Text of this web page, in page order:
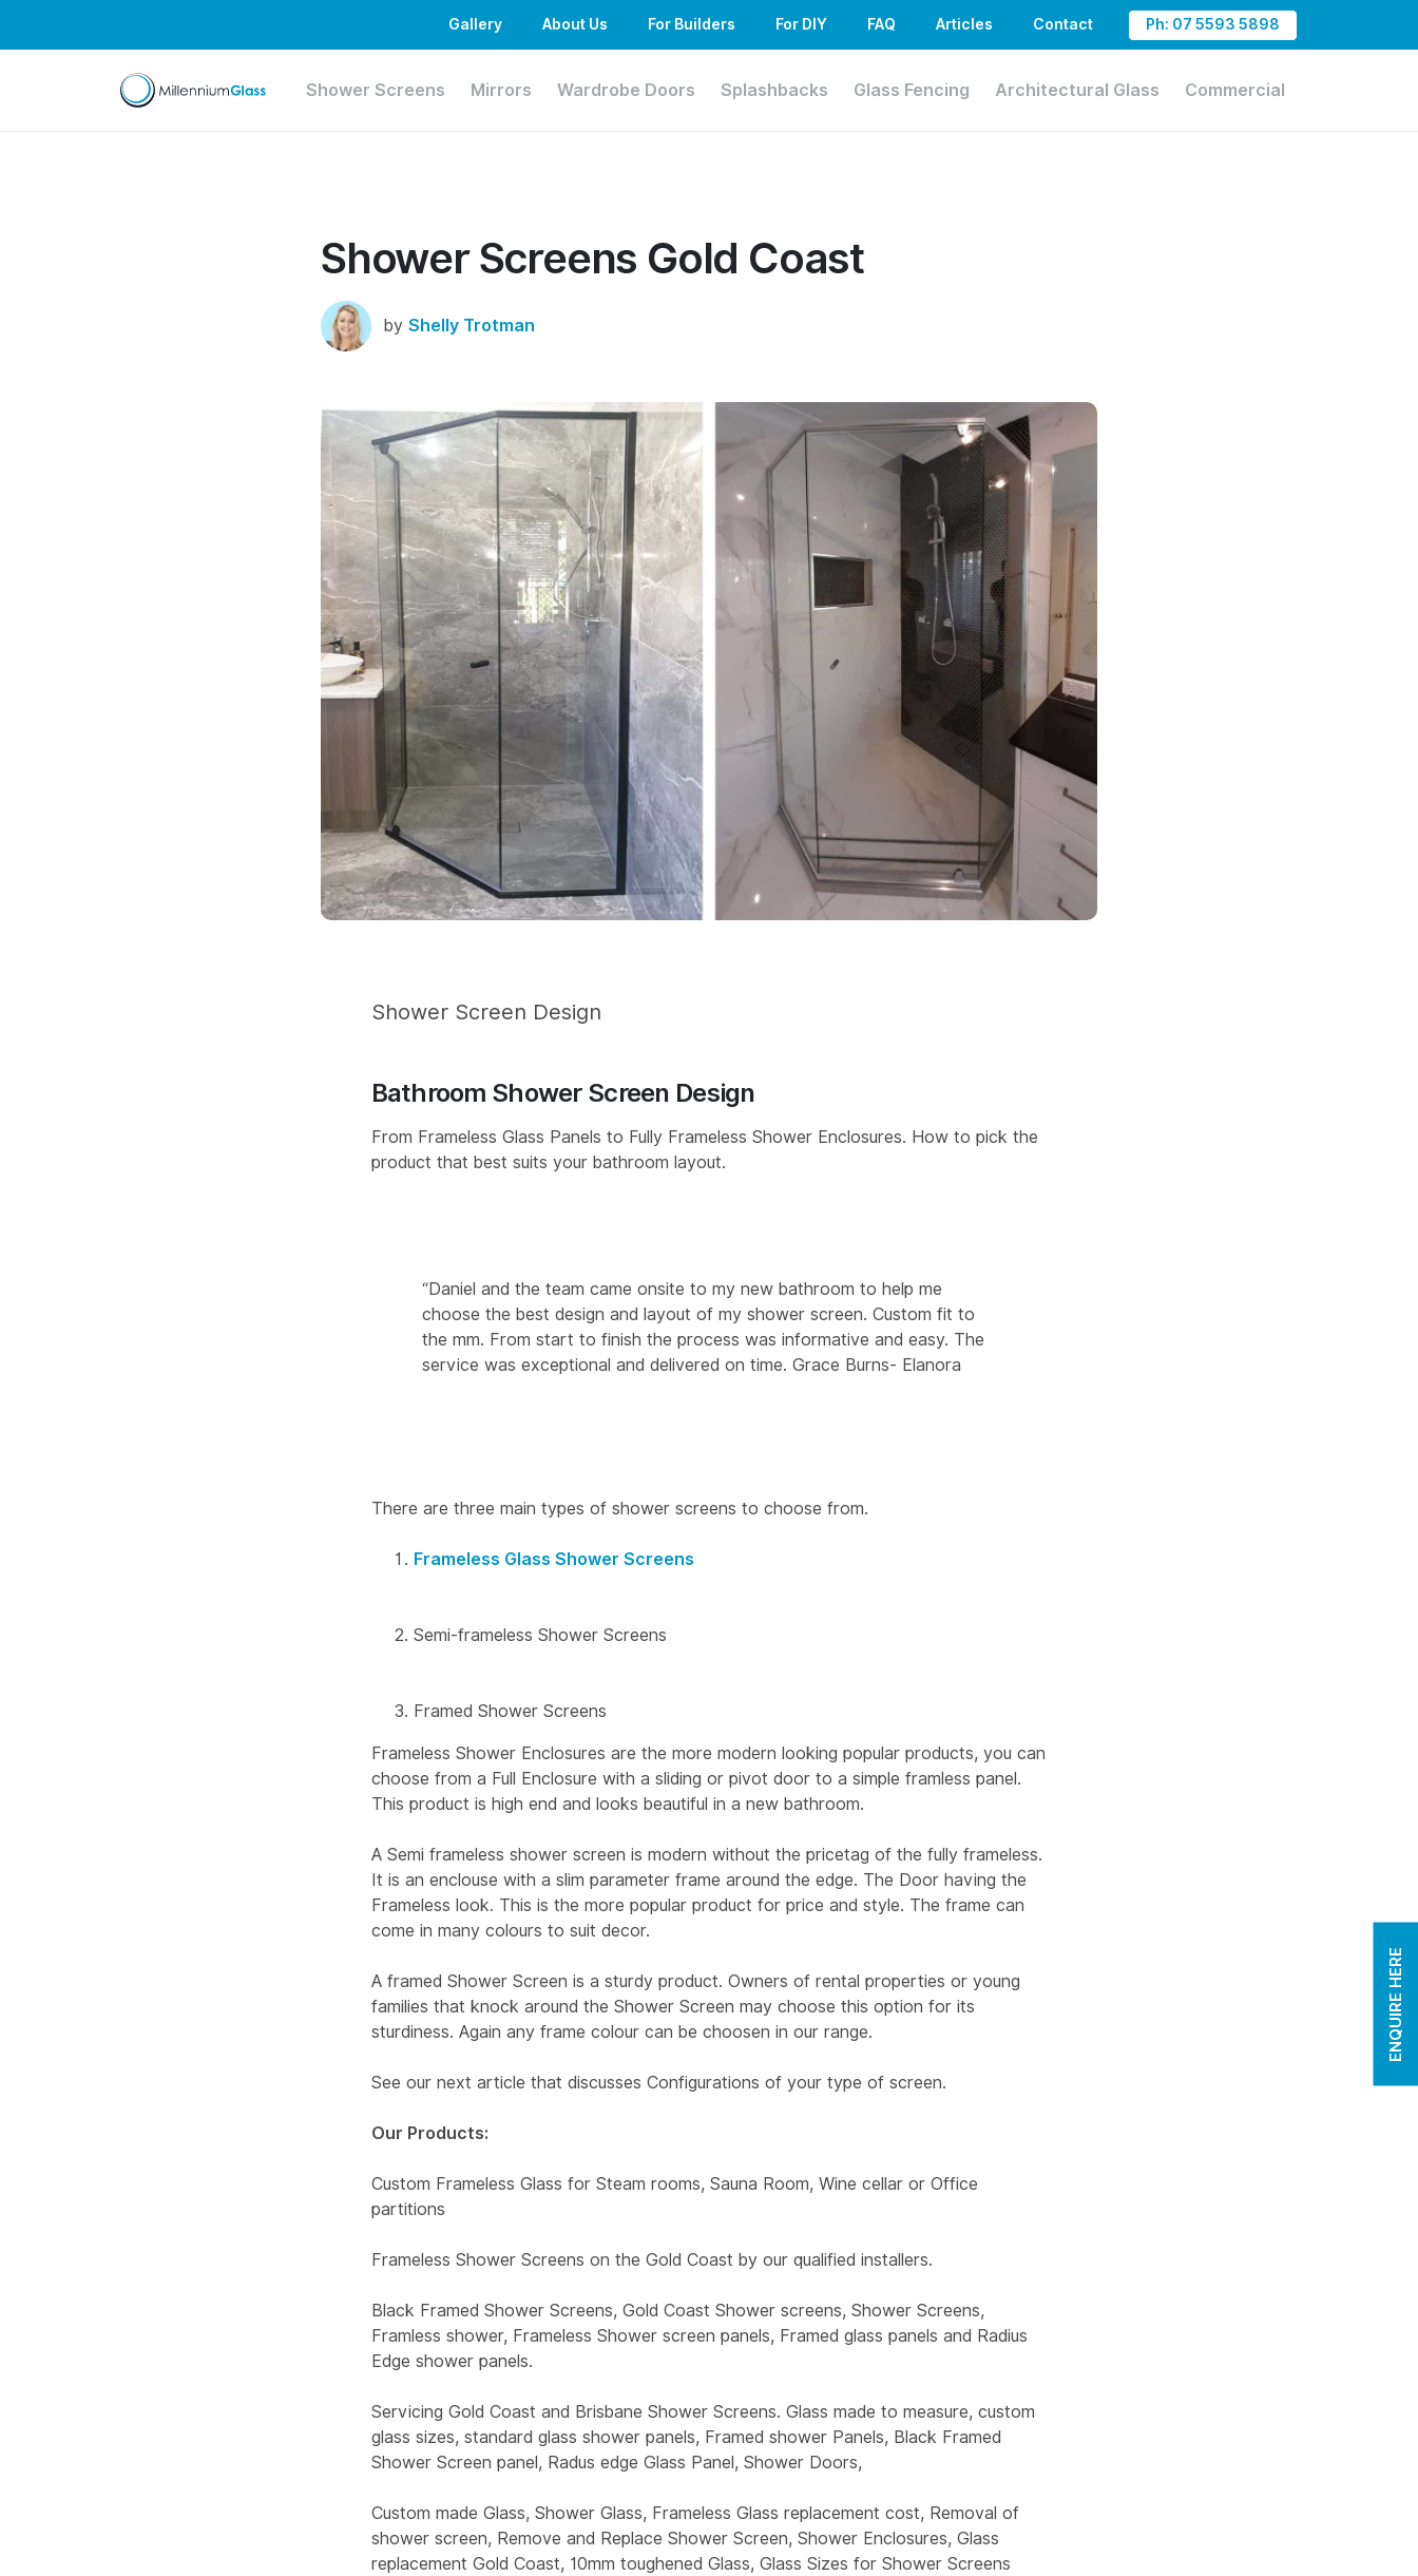
Gallery About Us For Builders For DIY FAQ Articles Contact Ph: 07 5593 5898
Shower Screens Mirrors Wardrobe Doors Splashbacks Glass Fencing Architectural Glass Commercial
ENQUIRE HERE
Shower Screens Gold Coast
by Shelly Trotman
Shower Screen Design
Bathroom Shower Screen Design
From Frameless Glass Panels to Fully Frameless Shower Enclosures. How to pick the
product that best suits your bathroom layout.
“Daniel and the team came onsite to my new bathroom to help me
choose the best design and layout of my shower screen. Custom fit to
the mm. From start to finish the process was informative and easy. The
service was exceptional and delivered on time. Grace Burns- Elanora
There are three main types of shower screens to choose from.
Frameless Glass Shower Screens
Semi-frameless Shower Screens
Framed Shower Screens
Frameless Shower Enclosures are the more modern looking popular products, you can
choose from a Full Enclosure with a sliding or pivot door to a simple framless panel.
This product is high end and looks beautiful in a new bathroom.
A Semi frameless shower screen is modern without the pricetag of the fully frameless.
It is an enclouse with a slim parameter frame around the edge. The Door having the
Frameless look. This is the more popular product for price and style. The frame can
come in many colours to suit decor.
A framed Shower Screen is a sturdy product. Owners of rental properties or young
families that knock around the Shower Screen may choose this option for its
sturdiness. Again any frame colour can be choosen in our range.
See our next article that discusses Configurations of your type of screen.
Our Products:
Custom Frameless Glass for Steam rooms, Sauna Room, Wine cellar or Office
partitions
Frameless Shower Screens on the Gold Coast by our qualified installers.
Black Framed Shower Screens, Gold Coast Shower screens, Shower Screens,
Framless shower, Frameless Shower screen panels, Framed glass panels and Radius
Edge shower panels.
Servicing Gold Coast and Brisbane Shower Screens. Glass made to measure, custom
glass sizes, standard glass shower panels, Framed shower Panels, Black Framed
Shower Screen panel, Radus edge Glass Panel, Shower Doors,
Custom made Glass, Shower Glass, Frameless Glass replacement cost, Removal of
shower screen, Remove and Replace Shower Screen, Shower Enclosures, Glass
replacement Gold Coast, 10mm toughened Glass, Glass Sizes for Shower Screens